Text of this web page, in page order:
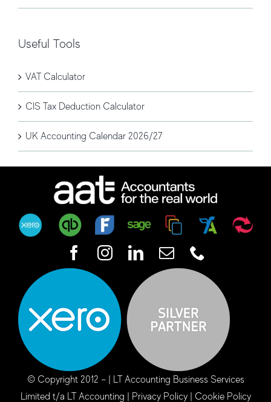
Useful Tools
VAT Calculator
CIS Tax Deduction Calculator
UK Accounting Calendar 2026/27
© Copyright 2012 –
| LT Accounting Business Services
Limited t/a LT Accounting |
Privacy Policy| Cookie Policy